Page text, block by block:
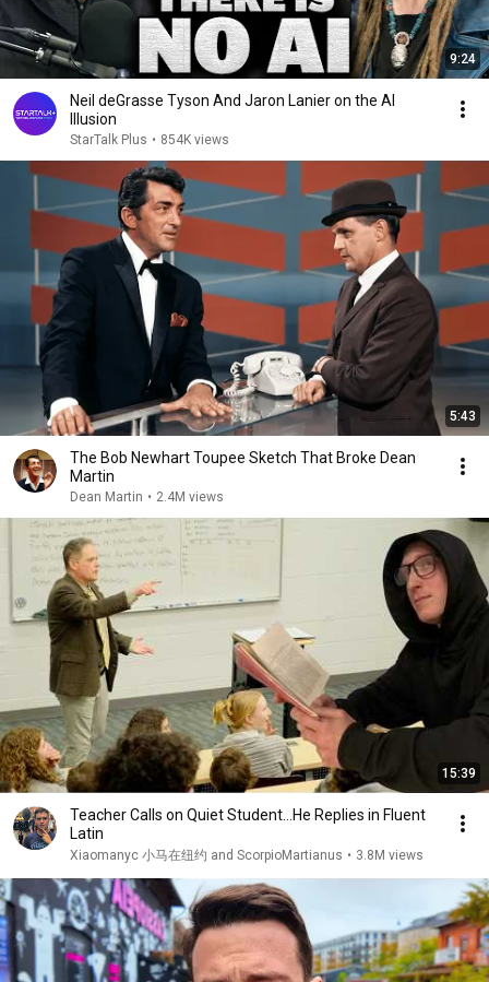
9:24
Neil deGrasse Tyson And Jaron Lanier on the AI
Illusion
StarTalk Plus • 854K views
5:43
The Bob Newhart Toupee Sketch That Broke Dean
Martin
Dean Martin • 2.4M views
15:39
Teacher Calls on Quiet Student…He Replies in Fluent
Latin
Xiaomanyc 小马在纽约 and ScorpioMartianus • 3.8M views